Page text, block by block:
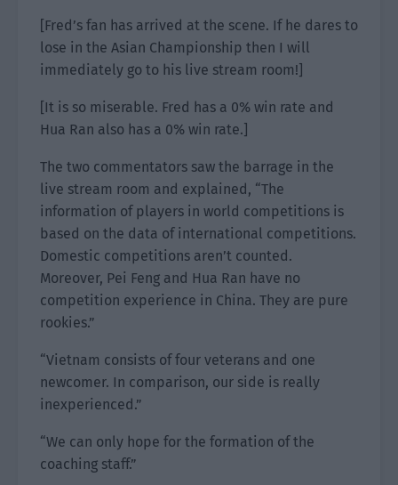
[Fred’s fan has arrived at the scene. If he dares to
lose in the Asian Championship then I will
immediately go to his live stream room!]
[It is so miserable. Fred has a 0% win rate and
Hua Ran also has a 0% win rate.]
The two commentators saw the barrage in the
live stream room and explained, “The
information of players in world competitions is
based on the data of international competitions.
Domestic competitions aren’t counted.
Moreover, Pei Feng and Hua Ran have no
competition experience in China. They are pure
rookies.”
“Vietnam consists of four veterans and one
newcomer. In comparison, our side is really
inexperienced.”
“We can only hope for the formation of the
coaching staff.”